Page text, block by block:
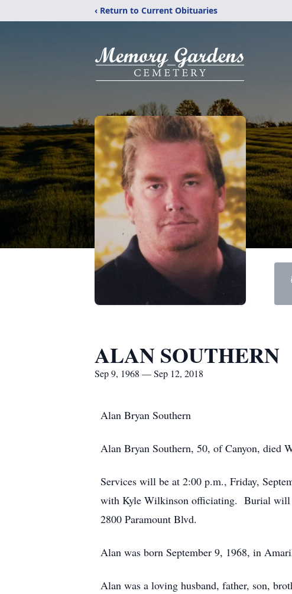
‹ Return to Current Obituaries
ALAN SOUTHERN
Sep 9, 1968 — Sep 12, 2018
Alan Bryan Southern
Alan Bryan Southern, 50, of Canyon, died
Services will be at 2:00 p.m., Friday,
with Kyle Wilkinson officiating. Burial will
2800 Paramount Blvd.
Alan was born September 9, 1968, in
Alan was a loving husband, father, son,